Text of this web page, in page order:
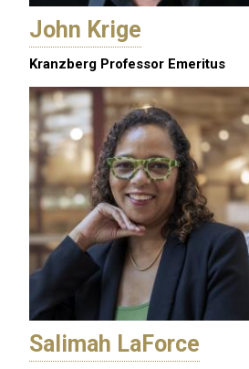
John Krige
Kranzberg Professor Emeritus
Salimah LaForce